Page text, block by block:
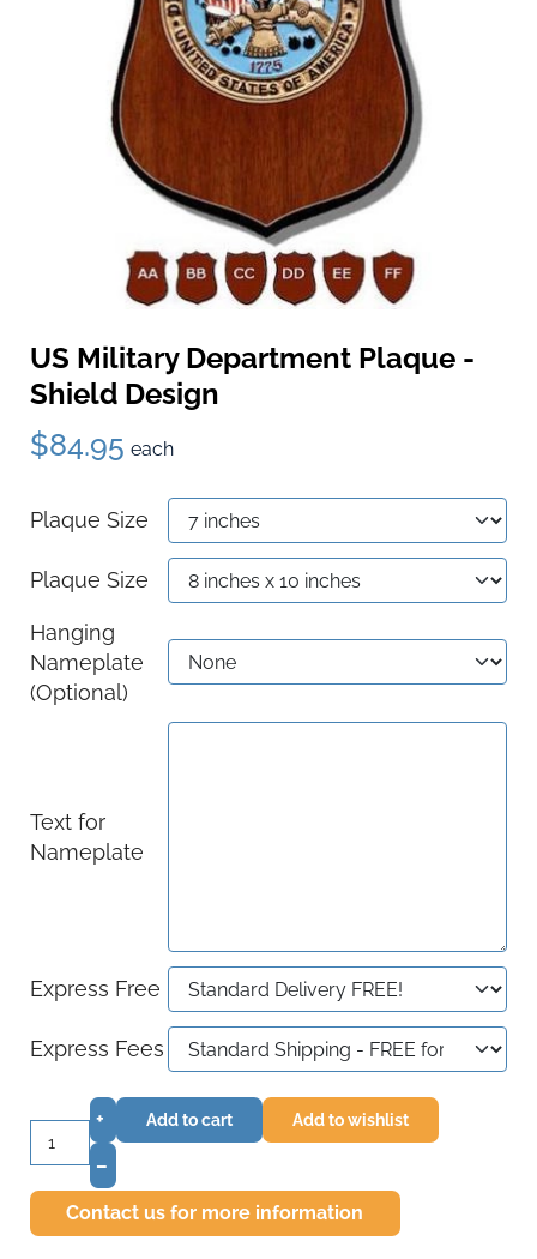
US Military Department Plaque -
Shield Design
$84.95 each
Plaque Size
Plaque Size
Hanging
Nameplate
(Optional)
Text for
Nameplate
Express Free
Express Fees
+
–
Add to cart Add to wishlist
Contact us for more information